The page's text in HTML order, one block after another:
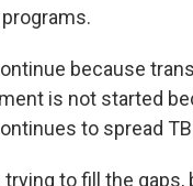
because
is not started
to spread
to fill the gaps,